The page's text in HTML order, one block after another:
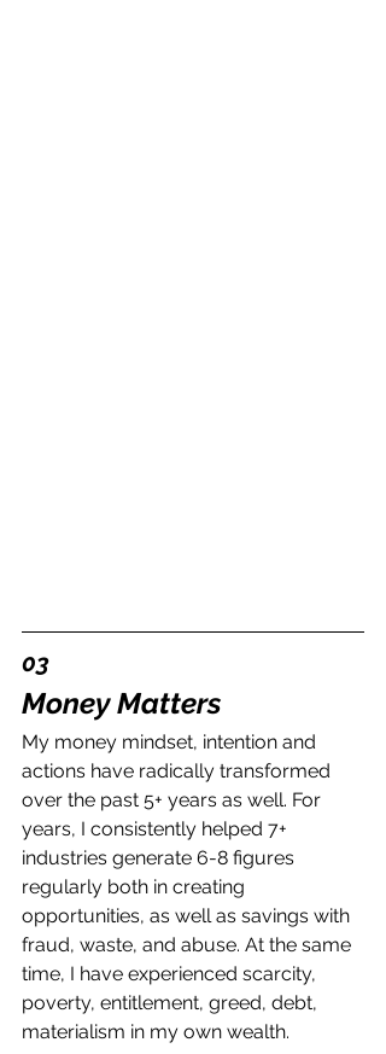
03
Money Matters
My money mindset, intention and
actions have radically transformed
over the past 5+ years as well. For
years, I consistently helped 7+
industries generate 6-8 figures
regularly both in creating
opportunities, as well as savings with
fraud, waste, and abuse. At the same
time, I have experienced scarcity,
poverty, entitlement, greed, debt,
materialism in my own wealth.